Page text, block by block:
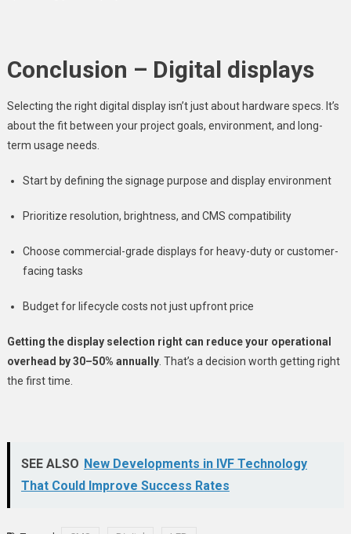
Conclusion – Digital displays
Selecting the right digital display isn’t just about hardware specs. It’s
about the fit between your project goals, environment, and long-
term usage needs.
Start by defining the signage purpose and display environment
Prioritize resolution, brightness, and CMS compatibility
Choose commercial-grade displays for heavy-duty or customer-
facing tasks
Budget for lifecycle costs not just upfront price
Getting the display selection right can reduce your operational
overhead by 30–50% annually. That’s a decision worth getting right
the first time.
SEE ALSO New Developments in IVF Technology
That Could Improve Success Rates